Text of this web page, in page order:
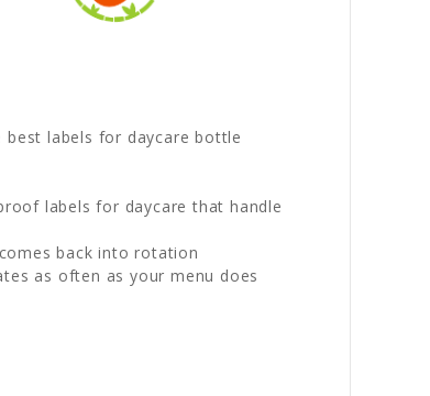
labels for daycare bottle
labels for daycare that handle
back into rotation
as often as your menu does